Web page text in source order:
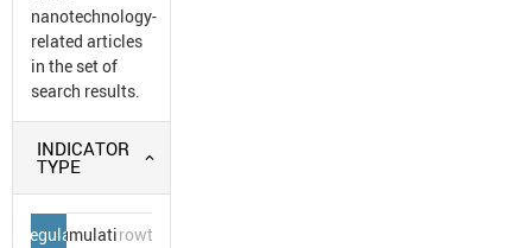
nanotechnology-
related articles
in the set of
search results.
INDICATOR
TYPE
Regular
Cumulative
Growth